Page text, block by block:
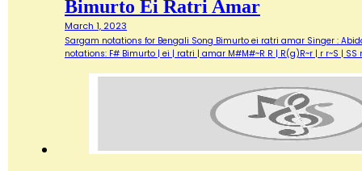
Bimurto Ei Ratri Amar
March 1, 2023
Sargam notations for Bengali Song Bimurto ei ratri amar Singer :
notations: F# Bimurto | ei | ratri | amar M#M#~R R | R(g)R~r | r r~S |